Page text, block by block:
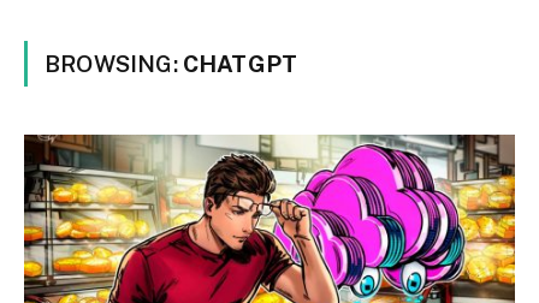
BROWSING: CHATGPT